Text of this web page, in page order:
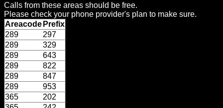
Web
Connect
Home
Prices
Rules
Calls from these areas should be free.
Please check your phone provider's plan to make sure.
Areacode Prefix
289
297
289
329
289
643
289
822
289
847
289
953
365
202